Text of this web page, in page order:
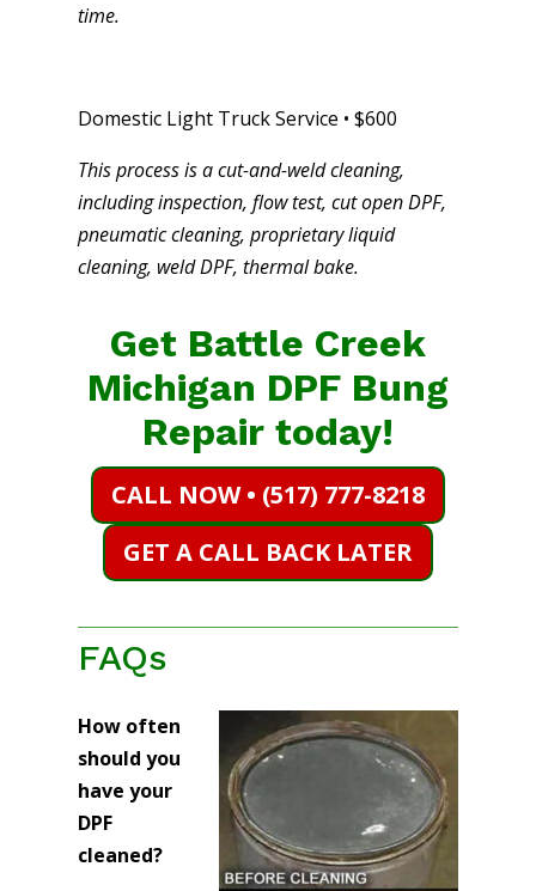
time.
Domestic Light Truck Service • $600
This process is a cut-and-weld cleaning,
including inspection, flow test, cut open DPF,
pneumatic cleaning, proprietary liquid
cleaning, weld DPF, thermal bake.
Get Battle Creek
Michigan DPF Bung
Repair today!
CALL NOW • (517) 777-8218
GET A CALL BACK LATER
FAQs
How often
should you
have your
DPF
cleaned?